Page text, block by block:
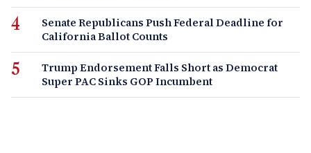
Senate Republicans Push Federal Deadline for
California Ballot Counts
Trump Endorsement Falls Short as Democrat
Super PAC Sinks GOP Incumbent